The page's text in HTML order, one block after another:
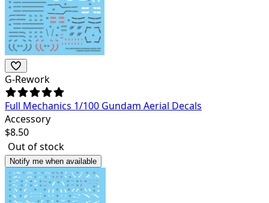
G-Rework
Full Mechanics 1/100 Gundam Aerial Decals
Accessory
$8.50
Out of stock
Notify me when available